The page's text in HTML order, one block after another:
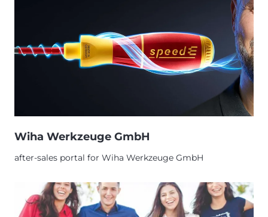
Wiha Werkzeuge GmbH
after-sales portal for Wiha Werkzeuge GmbH